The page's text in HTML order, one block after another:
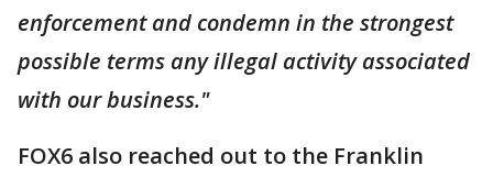
enforcement and condemn in the strongest
possible terms any illegal activity associated
with our business."
FOX6 also reached out to the Franklin